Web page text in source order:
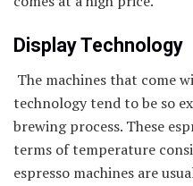
Display Technology
The machines that come
technology tend to be so
brewing process. These
terms of temperature
espresso machines are